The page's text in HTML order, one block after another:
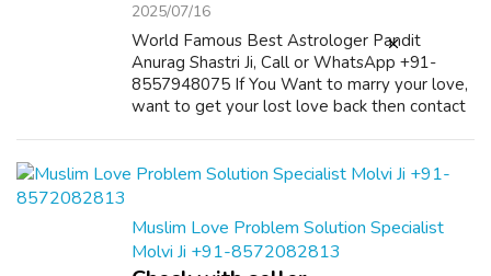
2025/07/16
World Famous Best Astrologer Pandit
Anurag Shastri Ji, Call or WhatsApp +91-
8557948075 If You Want to marry your love,
want to get your lost love back then contact
Guarantee. ...
Muslim Love Problem Solution Specialist
Molvi Ji +91-8572082813